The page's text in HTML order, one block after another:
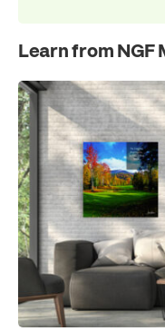
Learn from NGF